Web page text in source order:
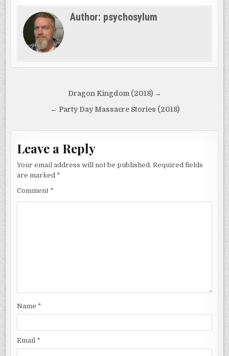
Author: psychosylum
navigation
Dragon Kingdom (2018) →
← Party Day Massacre Stories (2018)
Leave a Reply
Your email address will not be published. Required fields
are marked *
Comment *
Name *
Email *